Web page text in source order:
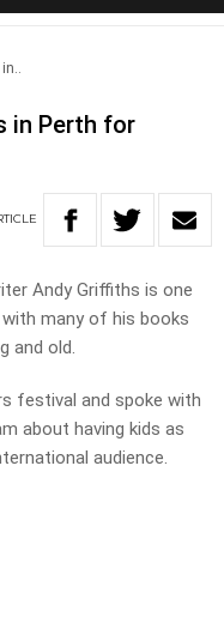
in Perth for
Andy Griffiths is one
many of his books
and old.
festival and spoke with
about having kids as
audience.